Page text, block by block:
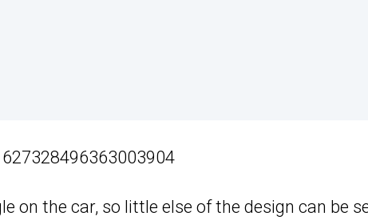
on the car, so little else of the design can be